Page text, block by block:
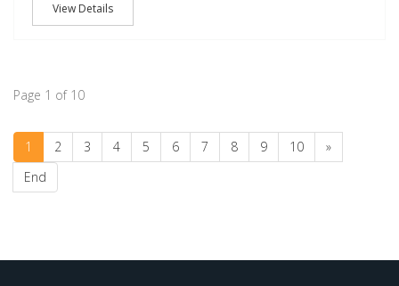
View Details
Page 1 of 10
1 2 3 4 5 6 7 8 9 10
»
End